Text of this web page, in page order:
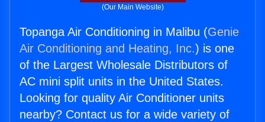
(Our Main Website)
Topanga Air Conditioning in Malibu (Genie
Air Conditioning and Heating, Inc.) is one
of the Largest Wholesale Distributors of
AC mini split units in the United States.
Looking for quality Air Conditioner units
nearby? Contact us for a wide variety of